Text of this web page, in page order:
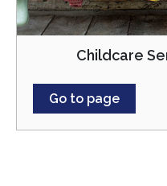
Childcare
Go to page